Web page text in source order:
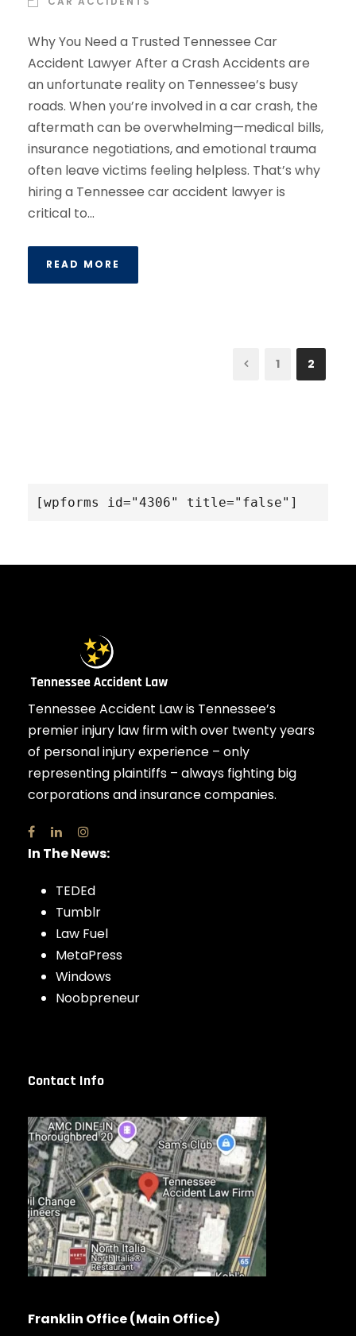
Why You Need a Trusted Tennessee Car
Accident Lawyer After a Crash Accidents are
an unfortunate reality on Tennessee’s busy
roads. When you’re involved in a car crash, the
aftermath can be overwhelming—medical bills,
insurance negotiations, and emotional trauma
often leave victims feeling helpless. That’s why
hiring a Tennessee car accident lawyer is
critical to...
READ MORE
1 2
[wpforms id="4306" title="false"]
Tennessee Accident Law is Tennessee’s
premier injury law firm with over twenty years
of personal injury experience – only
representing plaintiffs – always fighting big
corporations and insurance companies.
In The News:
TEDEd
Tumblr
Law Fuel
MetaPress
Windows
Noobpreneur
Contact Info
Franklin Office (Main Office)